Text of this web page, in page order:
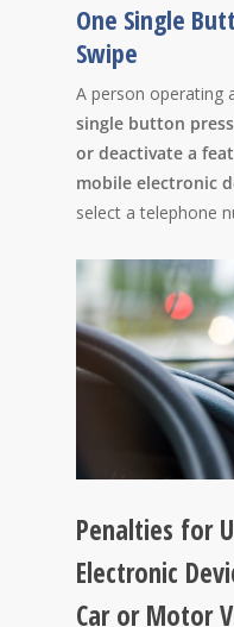
One Single
Swipe
A person operating
single button
or deactivate a
mobile electronic
select a telephone
Penalties for
Electronic
Car or Motor